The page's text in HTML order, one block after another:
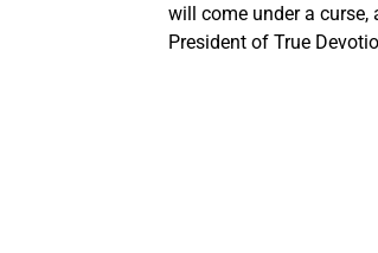
will come under a curse,
President of True